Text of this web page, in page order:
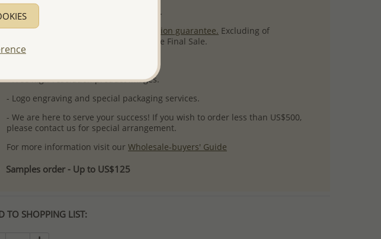
- No minimum order quantity per item.
- All items 10-day money back
satisfaction guarantee. Excluding of
discounted and special items which are Final Sale.
- Free high-resolution product images.
- Logo engraving and special packaging services.
- We are here to serve your success! If you wish to order less than US$500,
please contact us for special arrangement.
For more information visit our Wholesale-buyers' Guide
Samples order - Up to US$125
TO SHOPPING LIST: